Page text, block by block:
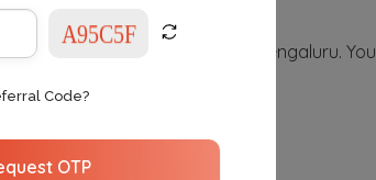
a self-drive registered car in Bengaluru. You
Code?
OTP